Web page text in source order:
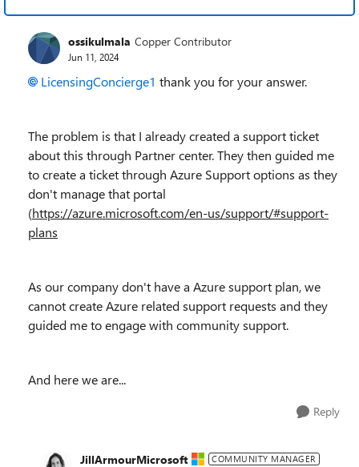
ossikulmala Copper Contributor
Jun 11, 2024
LicensingConcierge1 thank you for your answer.
The problem is that I already created a support ticket
about this through Partner center. They then guided me
to create a ticket through Azure Support options as they
don't manage that portal
(https://azure.microsoft.com/en-us/support/#support-
plans
As our company don't have a Azure support plan, we
cannot create Azure related support requests and they
guided me to engage with community support.
And here we are...
Reply
JillArmourMicrosoft COMMUNITY MANAGER